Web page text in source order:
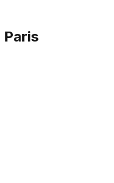
Paris